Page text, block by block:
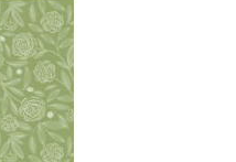
Add to
Wishlist